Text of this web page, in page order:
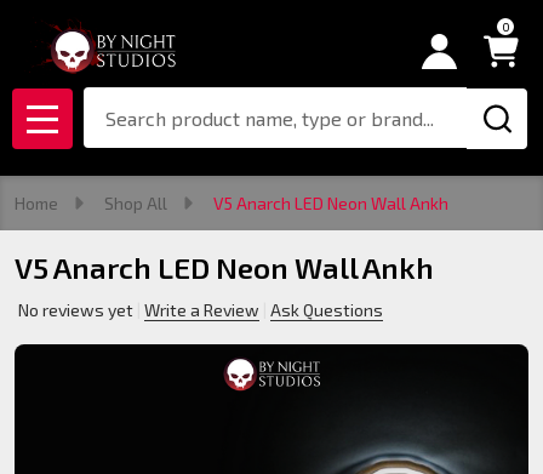
0
MENU
Home Shop All V5 Anarch LED Neon Wall Ankh
V5 Anarch LED Neon Wall Ankh
No reviews yet Write a Review Ask Questions